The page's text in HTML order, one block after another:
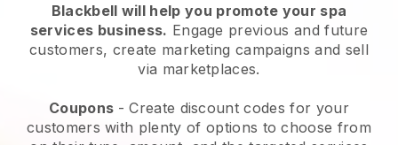
Blackbell will help you promote your spa
services business. Engage previous and future
customers, create marketing campaigns and sell
via marketplaces.
Coupons - Create discount codes for your
customers with plenty of options to choose from